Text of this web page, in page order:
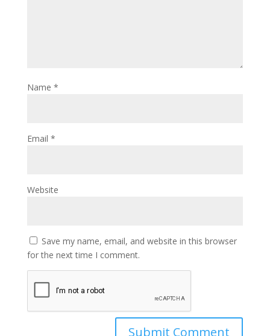
Name *
Email *
Website
Save my name, email, and website in this browser
for the next time I comment.